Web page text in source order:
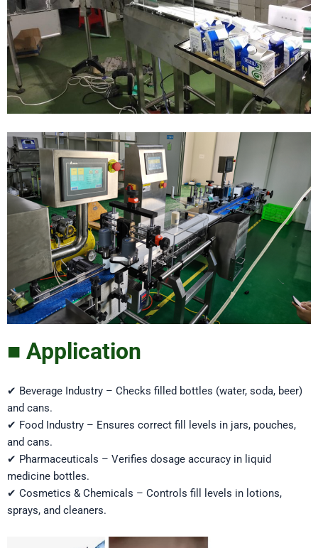
■ Application
✔ Beverage Industry – Checks filled bottles (water, soda, beer)
and cans.
✔ Food Industry – Ensures correct fill levels in jars, pouches,
and cans.
✔ Pharmaceuticals – Verifies dosage accuracy in liquid
medicine bottles.
✔ Cosmetics & Chemicals – Controls fill levels in lotions,
sprays, and cleaners.